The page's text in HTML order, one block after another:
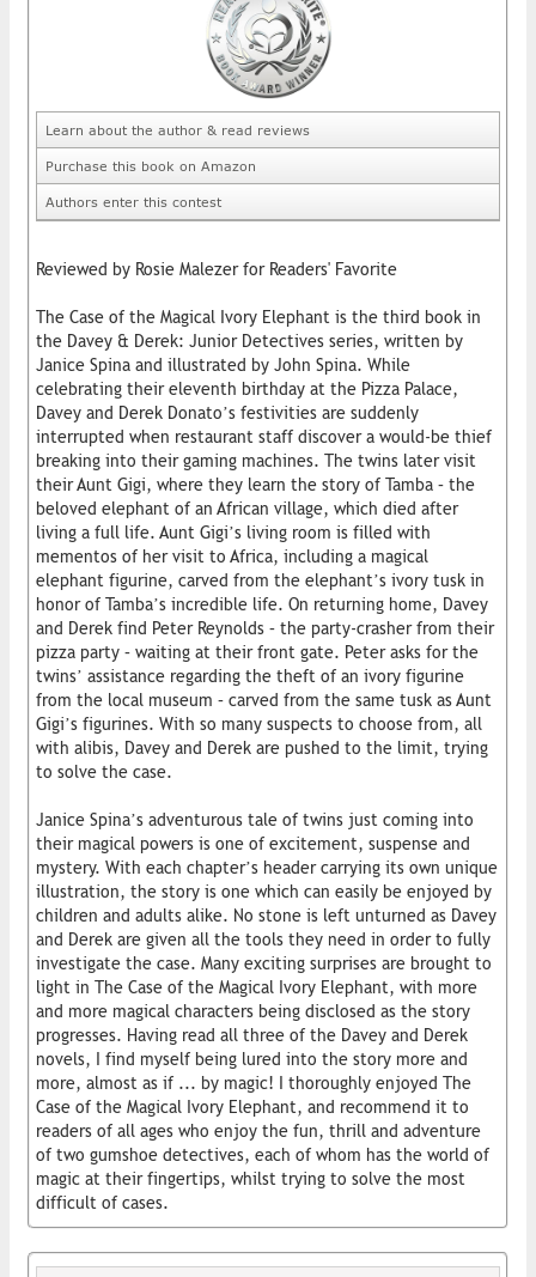
Learn about the author & read reviews
Purchase this book on Amazon
Authors enter this contest
Reviewed by Rosie Malezer for Readers' Favorite
The Case of the Magical Ivory Elephant is the third book in
the Davey & Derek: Junior Detectives series, written by
Janice Spina and illustrated by John Spina. While
celebrating their eleventh birthday at the Pizza Palace,
Davey and Derek Donato’s festivities are suddenly
interrupted when restaurant staff discover a would-be thief
breaking into their gaming machines. The twins later visit
their Aunt Gigi, where they learn the story of Tamba – the
beloved elephant of an African village, which died after
living a full life. Aunt Gigi’s living room is filled with
mementos of her visit to Africa, including a magical
elephant figurine, carved from the elephant’s ivory tusk in
honor of Tamba’s incredible life. On returning home, Davey
and Derek find Peter Reynolds – the party-crasher from their
pizza party – waiting at their front gate. Peter asks for the
twins’ assistance regarding the theft of an ivory figurine
from the local museum – carved from the same tusk as Aunt
Gigi’s figurines. With so many suspects to choose from, all
with alibis, Davey and Derek are pushed to the limit, trying
to solve the case.
Janice Spina’s adventurous tale of twins just coming into
their magical powers is one of excitement, suspense and
mystery. With each chapter’s header carrying its own unique
illustration, the story is one which can easily be enjoyed by
children and adults alike. No stone is left unturned as Davey
and Derek are given all the tools they need in order to fully
investigate the case. Many exciting surprises are brought to
light in The Case of the Magical Ivory Elephant, with more
and more magical characters being disclosed as the story
progresses. Having read all three of the Davey and Derek
novels, I find myself being lured into the story more and
more, almost as if ... by magic! I thoroughly enjoyed The
Case of the Magical Ivory Elephant, and recommend it to
readers of all ages who enjoy the fun, thrill and adventure
of two gumshoe detectives, each of whom has the world of
magic at their fingertips, whilst trying to solve the most
difficult of cases.